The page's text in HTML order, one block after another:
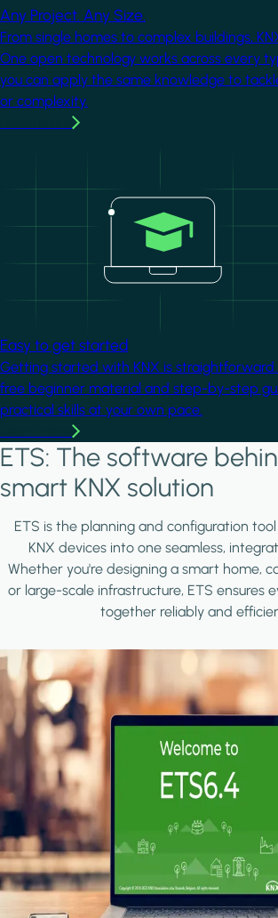
Any Project. Any Size.
From single homes to complex buildings,
One open technology works across every
you can apply the same knowledge to
or complexity.
Easy to get started
Getting started with KNX is
free beginner material and step-by-step
practical skills at your own pace.
ETS: The software
smart KNX solution
ETS is the planning and configuration
KNX devices into one seamless,
Whether you're designing a smart home,
or large-scale infrastructure, ETS ensures
together reliably and
Image